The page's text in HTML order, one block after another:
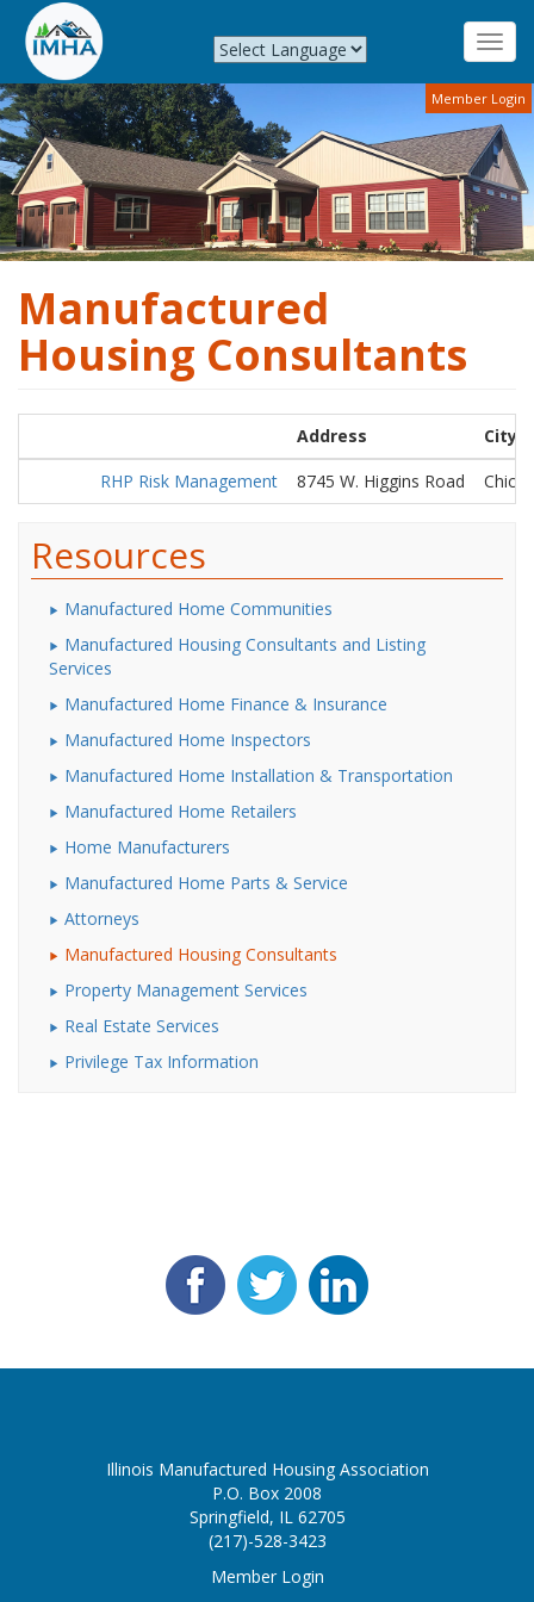
Skip
to
main
content
Member Login
Manufactured
Housing Consultants
Address
City
RHP Risk Management
8745 W. Higgins Road
Resources
Manufactured Home Communities
Manufactured Housing Consultants and Listing
Services
Manufactured Home Finance & Insurance
Manufactured Home Inspectors
Manufactured Home Installation & Transportation
Manufactured Home Retailers
Home Manufacturers
Manufactured Home Parts & Service
Attorneys
Manufactured Housing Consultants
Property Management Services
Real Estate Services
Privilege Tax Information
Illinois Manufactured Housing Association
P.O. Box 2008
Springfield, IL 62705
(217)-528-3423
Member Login